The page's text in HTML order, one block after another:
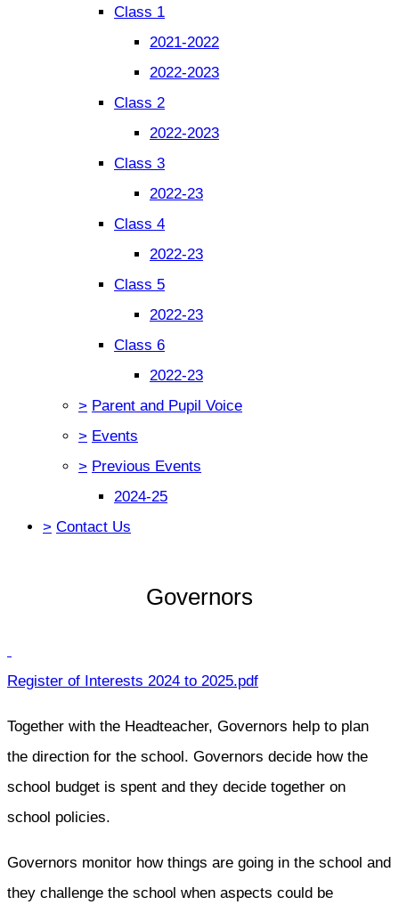
Class 1
2021-2022
2022-2023
Class 2
2022-2023
Class 3
2022-23
Class 4
2022-23
Class 5
2022-23
Class 6
2022-23
> Parent and Pupil Voice
> Events
> Previous Events
2024-25
> Contact Us
Governors
Register of Interests 2024 to 2025.pdf
Together with the Headteacher, Governors help to plan
the direction for the school. Governors decide how the
school budget is spent and they decide together on
school policies.
Governors monitor how things are going in the school and
they challenge the school when aspects could be